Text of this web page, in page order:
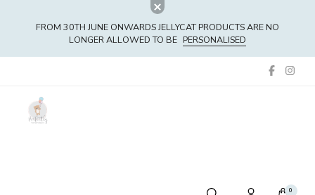
FROM 30TH JUNE ONWARDS JELLYCAT PRODUCTS ARE NO
LONGER ALLOWED TO BE PERSONALISED
0